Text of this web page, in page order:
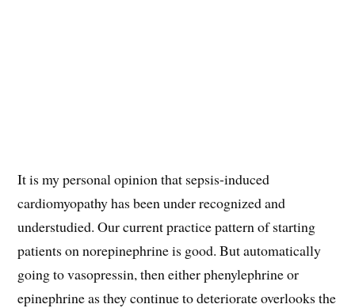
It is my personal opinion that sepsis-induced
cardiomyopathy has been under recognized and
understudied. Our current practice pattern of starting
patients on norepinephrine is good. But automatically
going to vasopressin, then either phenylephrine or
epinephrine as they continue to deteriorate overlooks the